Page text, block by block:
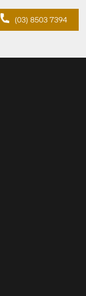
(03) 8503 7394